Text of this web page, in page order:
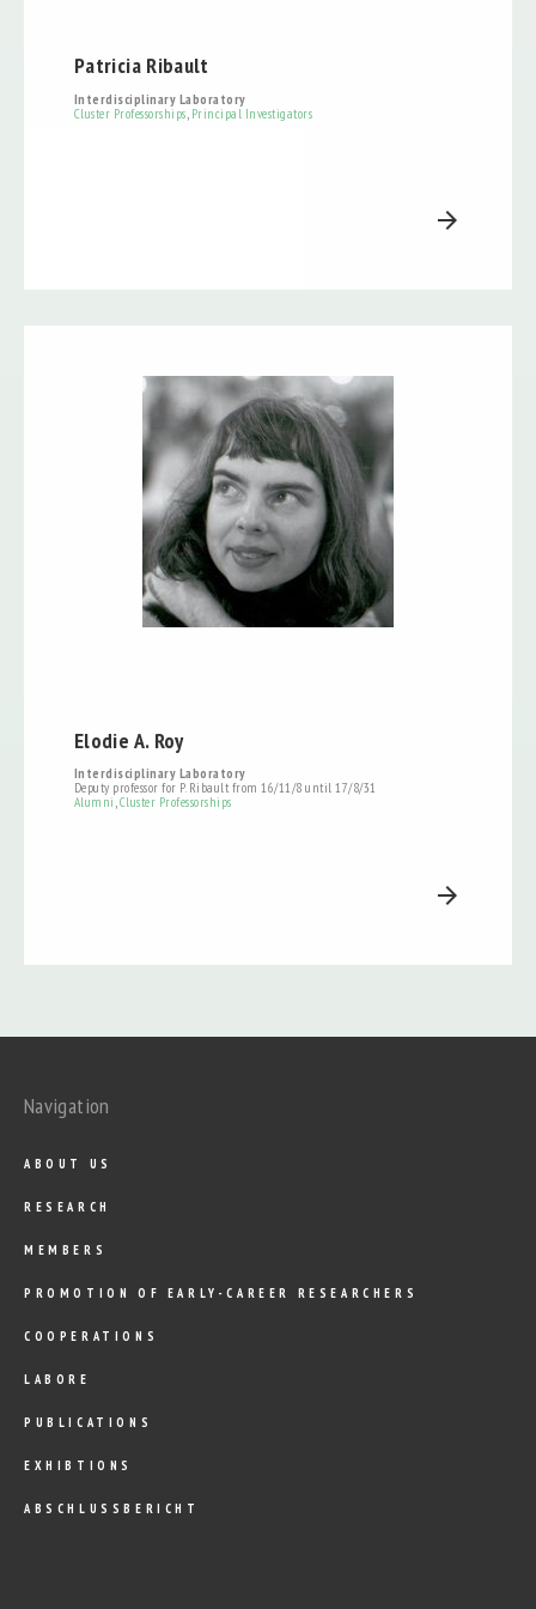
Patricia Ribault
Interdisciplinary Laboratory
Cluster Professorships Principal Investigators
arrow_forward
Elodie A. Roy
Interdisciplinary Laboratory
Deputy professor for P. Ribault from 16/11/8 until 17/8/31
Alumni ,Cluster Professorships
arrow_forward
Navigation
ABOUT US
RESEARCH
MEMBERS
PROMOTION OF EARLY-CAREER RESEARCHERS
COOPERATIONS
LABORE
PUBLICATIONS
EXHIBTIONS
ABSCHLUSSBERICHT